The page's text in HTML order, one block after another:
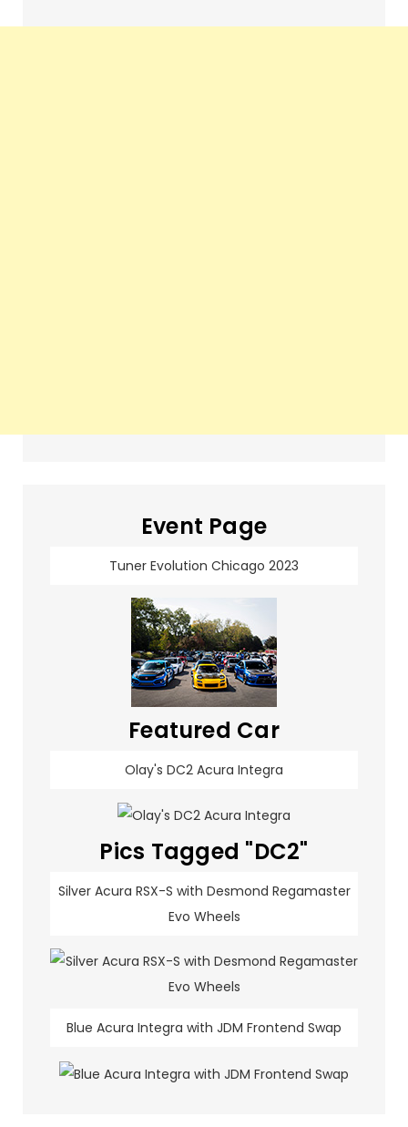
Event Page
Tuner Evolution Chicago 2023
Featured Car
Olay's DC2 Acura Integra
Pics Tagged "DC2"
Silver Acura RSX-S with Desmond Regamaster
Evo Wheels
Blue Acura Integra with JDM Frontend Swap